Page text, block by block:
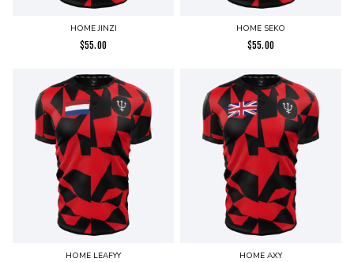
HOME JINZI
$55.00
HOME SEKO
$55.00
HOME LEAFYY HOME AXY